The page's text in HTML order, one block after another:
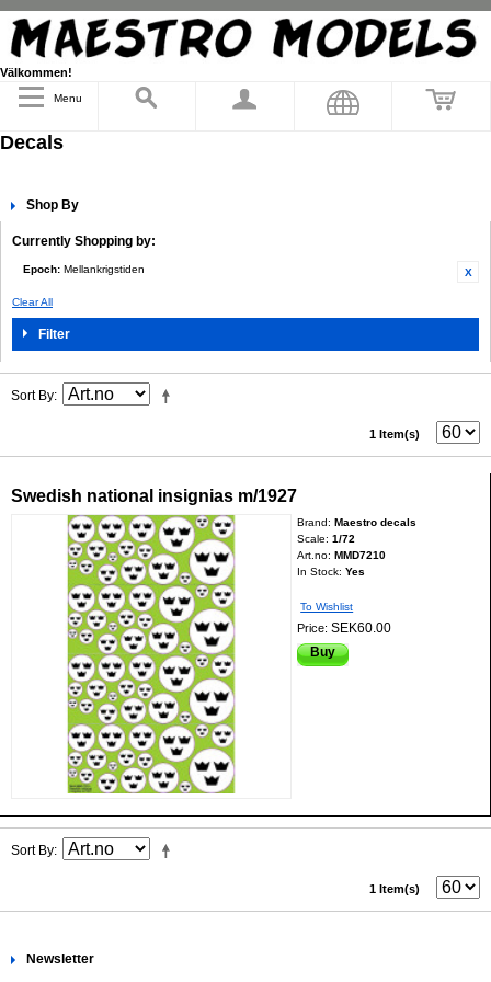
Välkommen!
Menu
Decals
Shop By
Currently Shopping by:
Epoch: Mellankrigstiden
Clear All
Filter
Sort By
1 Item(s)
Swedish national insignias m/1927
Brand:Maestro decals
Scale:1/72
Art.no:MMD7210
In Stock: Yes
To Wishlist
Price:SEK60.00
Buy
Sort By
1 Item(s)
Newsletter